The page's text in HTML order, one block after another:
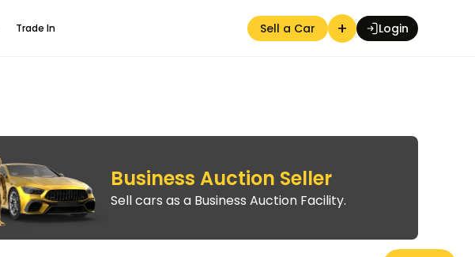
Trade In Sell a Car +
Auction Seller
Login
Business Auction Seller
Sell cars as a Business Auction Facility.